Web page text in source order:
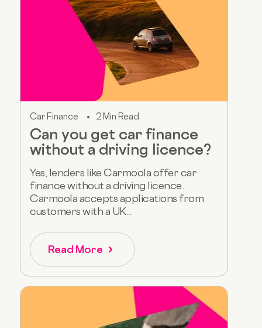
Car Finance 2 Min Read
Can you get car finance
without a driving licence?
Yes, lenders like Carmoola offer car
finance without a driving licence.
Carmoola accepts applications from
customers with a UK...
Read More